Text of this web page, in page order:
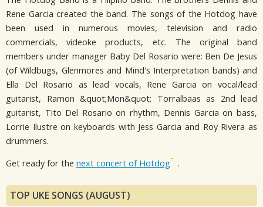
Rene Garcia created the band. The songs of the Hotdog have
been used in numerous movies, television and radio
commercials, videoke products, etc. The original band
members under manager Baby Del Rosario were: Ben De Jesus
(of Wildbugs, Glenmores and Mind's Interpretation bands) and
Ella Del Rosario as lead vocals, Rene Garcia on vocal/lead
guitarist, Ramon &quot;Mon&quot; Torralbaas as 2nd lead
guitarist, Tito Del Rosario on rhythm, Dennis Garcia on bass,
Lorrie Ilustre on keyboards with Jess Garcia and Roy Rivera as
drummers.
Get ready for the next concert of Hotdog .
TOP UKE SONGS (AUGUST)